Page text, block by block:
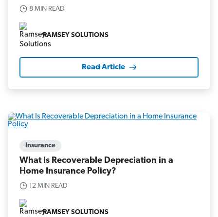
8 MIN READ
RAMSEY SOLUTIONS
Read Article
Insurance
What Is Recoverable Depreciation in a
Home Insurance Policy?
12 MIN READ
RAMSEY SOLUTIONS